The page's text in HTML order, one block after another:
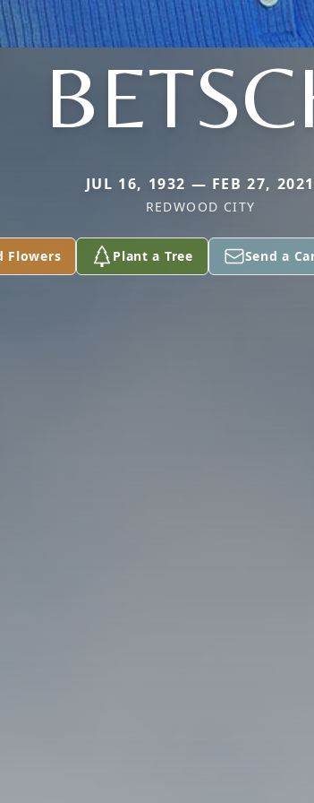
JUL 16, 1932 — FEB 27, 2021
REDWOOD CITY
Flowers Plant a Tree Send a